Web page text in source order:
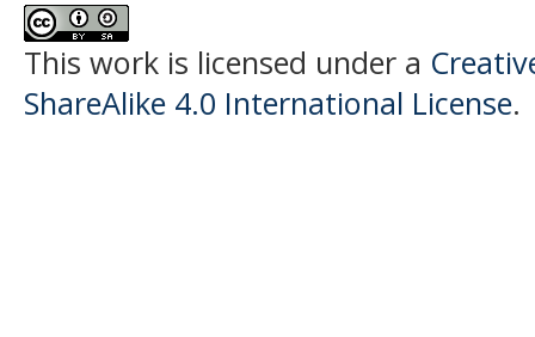
This work is licensed under a
ShareAlike 4.0 International License.